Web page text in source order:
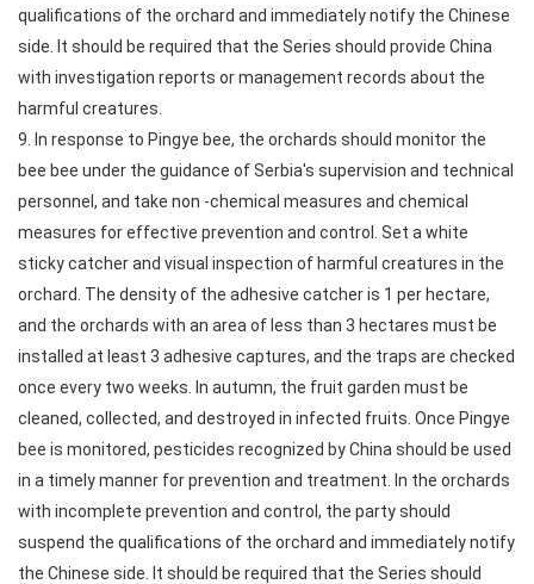
qualifications of the orchard and immediately notify the Chinese
side. It should be required that the Series should provide China
with investigation reports or management records about the
harmful creatures.
9. In response to Pingye bee, the orchards should monitor the
bee bee under the guidance of Serbia's supervision and technical
personnel, and take non -chemical measures and chemical
measures for effective prevention and control. Set a white
sticky catcher and visual inspection of harmful creatures in the
orchard. The density of the adhesive catcher is 1 per hectare,
and the orchards with an area of less than 3 hectares must be
installed at least 3 adhesive captures, and the traps are checked
once every two weeks. In autumn, the fruit garden must be
cleaned, collected, and destroyed in infected fruits. Once Pingye
bee is monitored, pesticides recognized by China should be used
in a timely manner for prevention and treatment. In the orchards
with incomplete prevention and control, the party should
suspend the qualifications of the orchard and immediately notify
the Chinese side. It should be required that the Series should